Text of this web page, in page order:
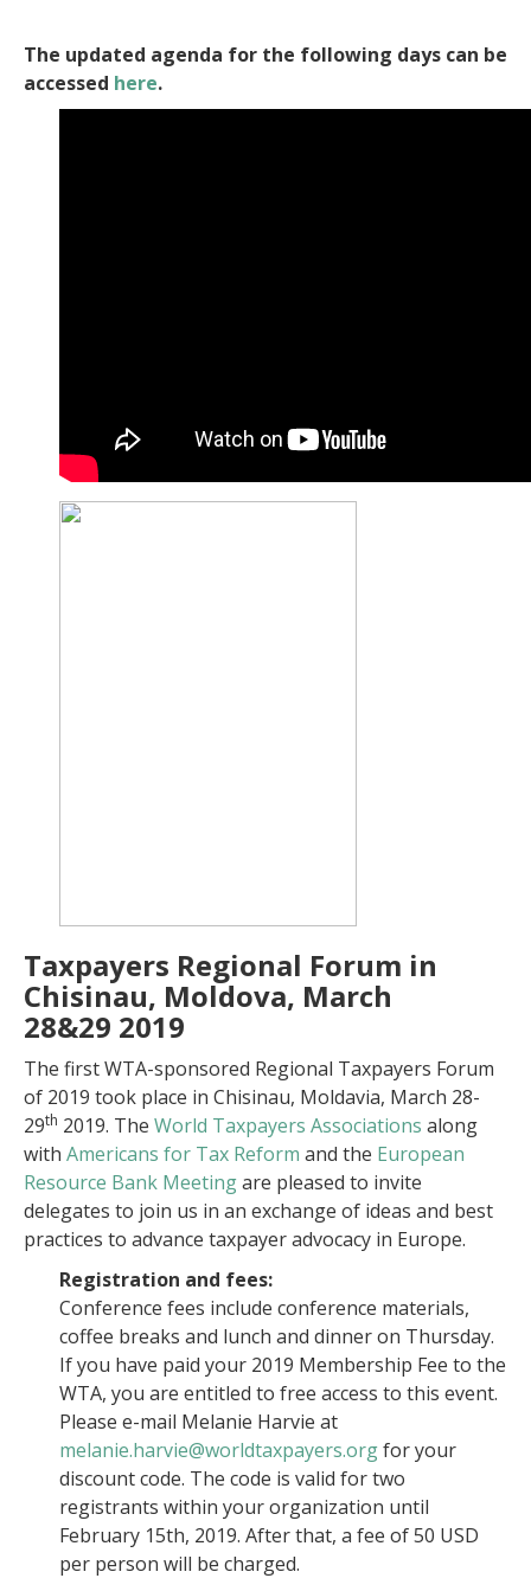
The updated agenda for the following days can be
accessed here.
Taxpayers Regional Forum in
Chisinau, Moldova, March
28&29 2019
The first WTA-sponsored Regional Taxpayers Forum
of 2019 took place in Chisinau, Moldavia, March 28-
29th 2019. The World Taxpayers Associations along
with Americans for Tax Reform and the European
Resource Bank Meetingare pleased to invite
delegates to join us in an exchange of ideas and best
practices to advance taxpayer advocacy in Europe.
Registration and fees:
Conference fees include conference materials,
coffee breaks and lunch and dinner on Thursday.
If you have paid your 2019 Membership Fee to the
WTA, you are entitled to free access to this event.
Please e-mail Melanie Harvie at
melanie.harvie@worldtaxpayers.orgfor your
discount code. The code is valid for two
registrants within your organization until
February 15th, 2019. After that, a fee of 50 USD
per person will be charged.